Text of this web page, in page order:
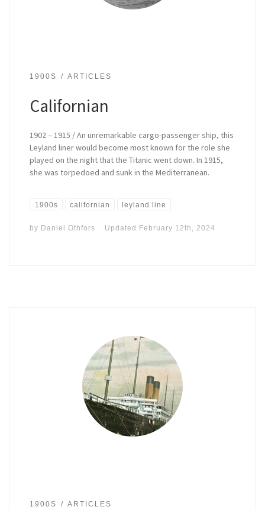
1900S ARTICLES
Californian
1902 – 1915 / An unremarkable cargo-passenger ship, this
Leyland liner would become most known for the role she
played on the night that the Titanic went down. In 1915,
she was torpedoed and sunk in the Mediterranean.
1900s californian leyland line
by Daniel Othfors Updated February 12th, 2024
1900S ARTICLES